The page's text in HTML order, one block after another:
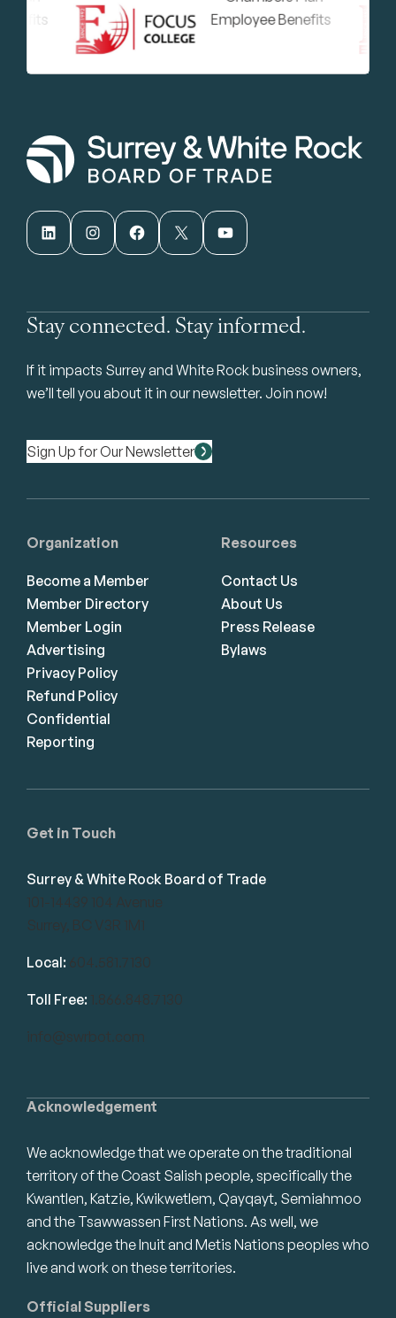
LinkedIn Instagram Facebook X YouTube
Stay connected. Stay informed.
If it impacts Surrey and White Rock business owners,
we’ll tell you about it in our newsletter. Join now!
Sign Up for Our Newsletter
Acknowledgement
We acknowledge that we operate on the traditional
territory of the Coast Salish people, specifically the
Kwantlen, Katzie, Kwikwetlem, Qayqayt, Semiahmoo
and the Tsawwassen First Nations. As well, we
acknowledge the Inuit and Metis Nations peoples who
live and work on these territories.
Official Suppliers
Get in Touch
Surrey & White Rock Board of Trade
101-14439 104 Avenue
Surrey, BC V3R 1M1
Local: 604.581.7130
Toll Free: 1.866.848.7130
info@swrbot.com
Organization
Become a Member
Member Directory
Member Login
Advertising
Privacy Policy
Refund Policy
Confidential
Reporting
Resources
Contact Us
About Us
Press Release
Bylaws